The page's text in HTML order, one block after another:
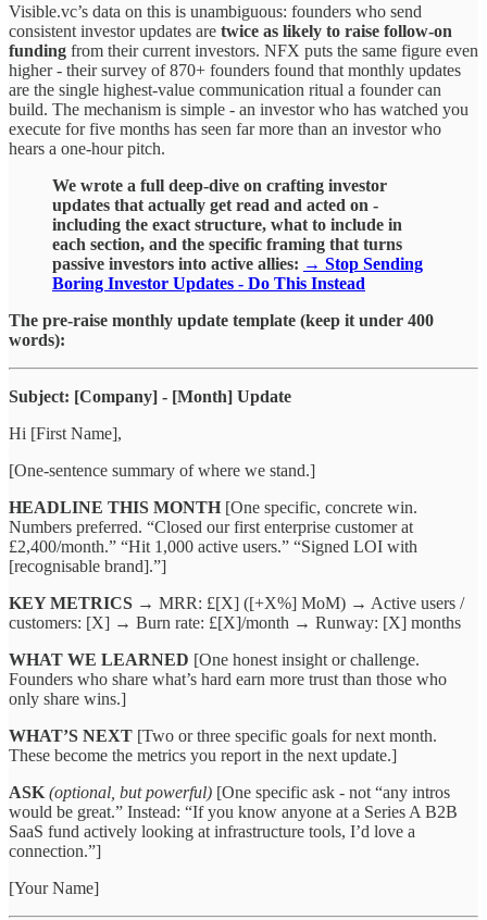
Visible.vc’s data on this is unambiguous: founders who send
consistent investor updates are twice as likely to raise follow-on
funding from their current investors. NFX puts the same figure even
higher - their survey of 870+ founders found that monthly updates
are the single highest-value communication ritual a founder can
build. The mechanism is simple - an investor who has watched you
execute for five months has seen far more than an investor who
hears a one-hour pitch.
We wrote a full deep-dive on crafting investor
updates that actually get read and acted on -
including the exact structure, what to include in
each section, and the specific framing that turns
passive investors into active allies: → Stop Sending
Boring Investor Updates - Do This Instead
The pre-raise monthly update template (keep it under 400
words):
Subject: [Company] - [Month] Update
Hi [First Name],
[One-sentence summary of where we stand.]
HEADLINE THIS MONTH [One specific, concrete win.
Numbers preferred. “Closed our first enterprise customer at
£2,400/month.” “Hit 1,000 active users.” “Signed LOI with
[recognisable brand].”]
KEY METRICS → MRR: £[X] ([+X%] MoM) → Active users /
customers: [X] → Burn rate: £[X]/month → Runway: [X] months
WHAT WE LEARNED [One honest insight or challenge.
Founders who share what’s hard earn more trust than those who
only share wins.]
WHAT’S NEXT [Two or three specific goals for next month.
These become the metrics you report in the next update.]
ASK (optional, but powerful) [One specific ask - not “any intros
would be great.” Instead: “If you know anyone at a Series A B2B
SaaS fund actively looking at infrastructure tools, I’d love a
connection.”]
[Your Name]